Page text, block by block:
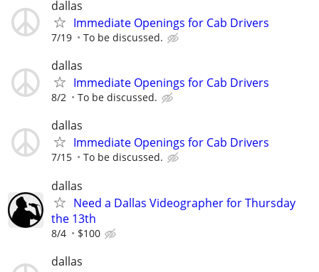
dallas
Immediate Openings for Cab Drivers
7/19 To be discussed.
dallas
Immediate Openings for Cab Drivers
8/2 To be discussed.
dallas
Immediate Openings for Cab Drivers
7/15 To be discussed.
dallas
Need a Dallas Videographer for Thursday
the 13th
8/4 $100
dallas